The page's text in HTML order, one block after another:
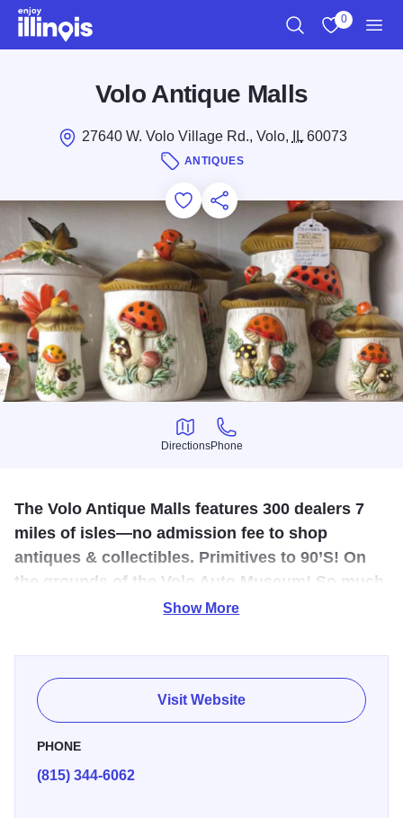
Skip to main content
0
Volo Antique Malls
27640 W. Volo Village Rd., Volo, IL60073
ANTIQUES
Add to Favorites
Save for Later
Share this
Directions
Directions
Phone
Phone
The Volo Antique Malls features 300 dealers 7
miles of isles—no admission fee to shop
antiques & collectibles. Primitives to 90’S! On
the grounds of the Volo Auto Museum! So much
Anchored by the nationally recognized Volo Auto Museum.
The site also boasts great shopping in five separate malls:
3 malls selling antiques, a mall selling unique collectibles,
gifts, vintage, home decor and lots more. Plus, all new
furniture mall with everything for every room of the house.
Over 400 dealer shops in one location offering a
Show More
Visit Website
PHONE
(815) 344-6062